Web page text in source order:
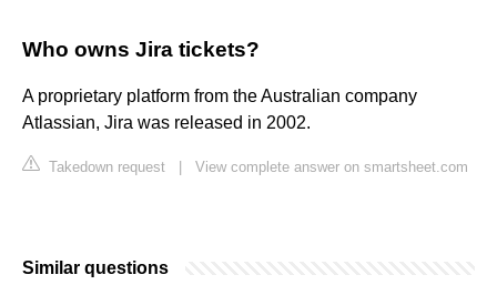
Who owns Jira tickets?
A proprietary platform from the Australian company
Atlassian, Jira was released in 2002.
Takedown request View complete answer on smartsheet.com
Similar questions